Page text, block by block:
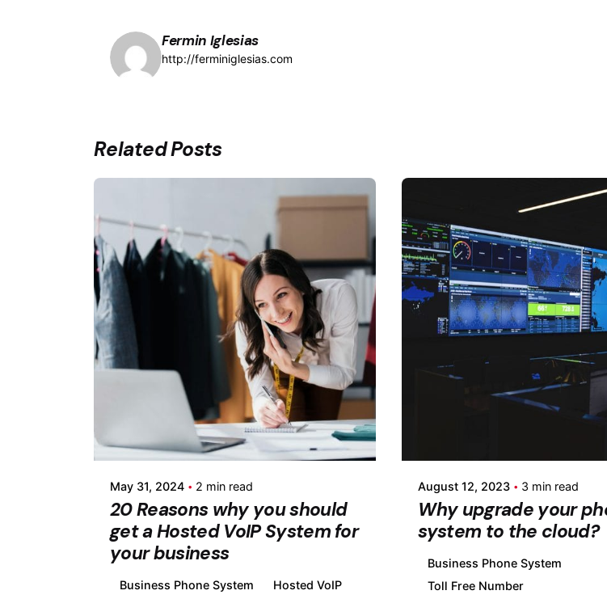
Fermin Iglesias
http://ferminiglesias.com
Related Posts
Posted by
Fermin Iglesias
May 31, 2024 2 min read
20 Reasons why you should
get a Hosted VoIP System for
your business
Business Phone System
Hosted VoIP
August 12, 2023 3 min read
Why upgrade your
system to the cloud?
Business Phone System
Toll Free Number